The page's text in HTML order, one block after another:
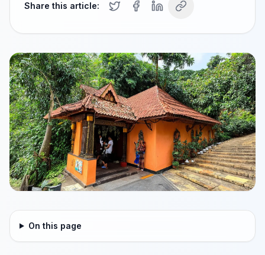
Share this article:
On this page